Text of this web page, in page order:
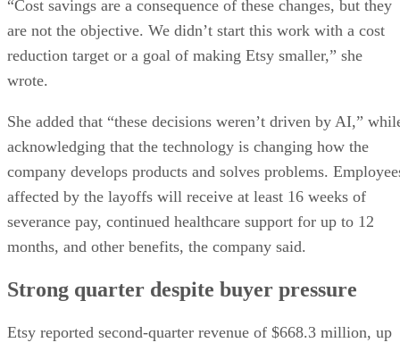
“Cost savings are a consequence of these changes, but they
are not the objective. We didn’t start this work with a cost
reduction target or a goal of making Etsy smaller,” she
wrote.
She added that “these decisions weren’t driven by AI,”
acknowledging that the technology is changing how the
company develops products and solves problems.
affected by the layoffs will receive at least 16 weeks of
severance pay, continued healthcare support for up to 12
months, and other benefits, the company said.
Strong quarter despite buyer pressure
Etsy reported second-quarter revenue of $668.3 million, up